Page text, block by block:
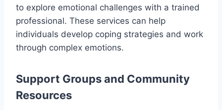
to explore emotional challenges with a trained
professional. These services can help
individuals develop coping strategies and work
through complex emotions.
Support Groups and Community
Resources